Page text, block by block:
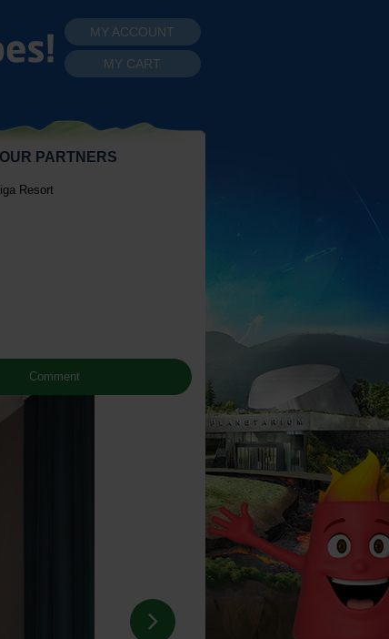
MY ACCOUNT
MY CART
OUR PARTNERS
Resort
Comment